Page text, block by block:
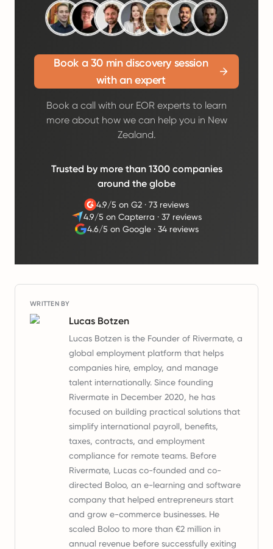
Book a 30 min discovery session
with an expert
Book a call with our EOR experts to learn
more about how we can help you in New
Zealand.
Trusted by more than 1300 companies
around the globe
4.9/5 on G2 ·73 reviews
4.9/5 on Capterra ·37 reviews
4.6/5 on Google· 34 reviews
WRITTEN BY
Lucas Botzen
Lucas Botzen is the Founder of Rivermate, a
global employment platform that helps
companies hire, employ, and manage
talent internationally. Since founding
Rivermate in December 2020, he has
focused on building practical solutions that
simplify international payroll, benefits,
taxes, contracts, and employment
compliance for remote teams. Before
Rivermate, Lucas co-founded and co-
directed Boloo, an e-learning and software
company that helped entrepreneurs start
and grow e-commerce businesses. He
scaled Boloo to more than €2 million in
annual revenue before successfully exiting